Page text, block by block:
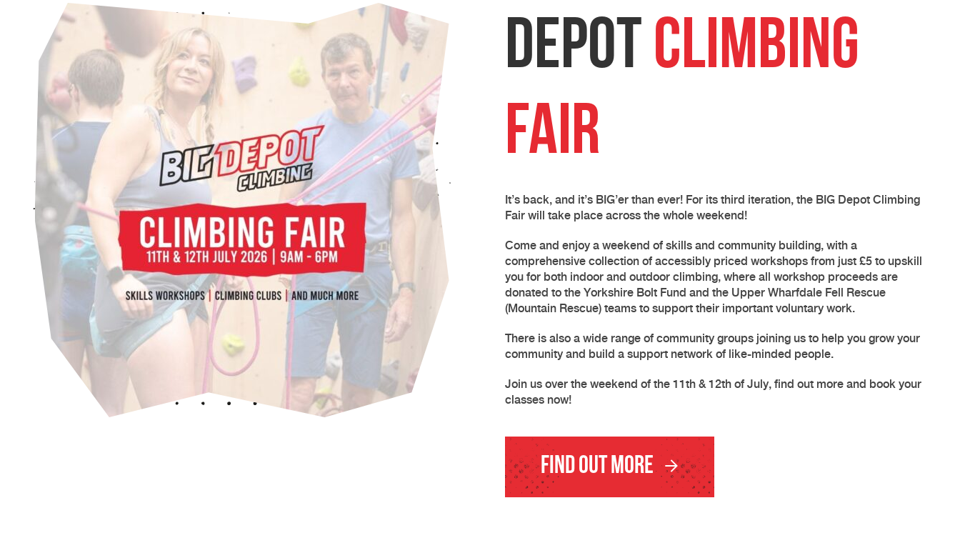
Depot Climbing
Fair
It’s back, and it’s BIG’er than ever! For its third iteration, the BIG Depot Climbing
Fair will take place across the whole weekend!
Come and enjoy a weekend of skills and community building, with a
comprehensive collection of accessibly priced workshops from just £5 to upskill
you for both indoor and outdoor climbing, where all workshop proceeds are
donated to the Yorkshire Bolt Fund and the Upper Wharfdale Fell Rescue
(Mountain Rescue) teams to support their important voluntary work.
There is also a wide range of community groups joining us to help you grow your
community and build a support network of like-minded people.
Join us over the weekend of the 11th & 12th of July, find out more and book your
classes now!
Find Out More